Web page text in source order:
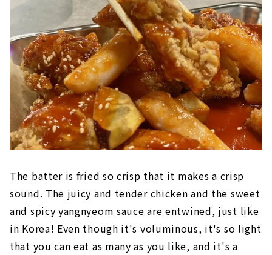
The batter is fried so crisp that it makes a crisp
sound. The juicy and tender chicken and the sweet
and spicy yangnyeom sauce are entwined, just like
in Korea! Even though it's voluminous, it's so light
that you can eat as many as you like, and it's a